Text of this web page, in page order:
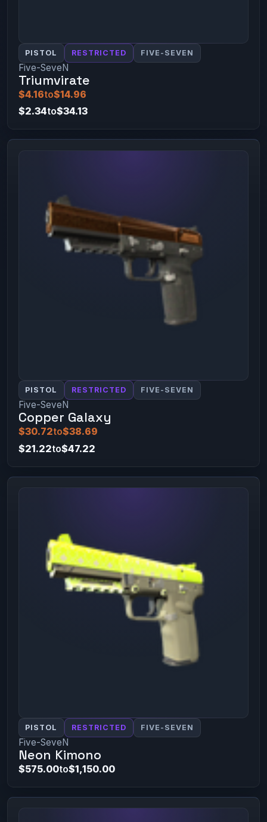
PISTOL RESTRICTED FIVE-SEVEN
Five-SeveN
Triumvirate
$4.16to$14.96
$2.34to$34.13
PISTOL RESTRICTED FIVE-SEVEN
Five-SeveN
Copper Galaxy
$30.72to$38.69
$21.22to$47.22
PISTOL RESTRICTED FIVE-SEVEN
Five-SeveN
Neon Kimono
$575.00to$1,150.00